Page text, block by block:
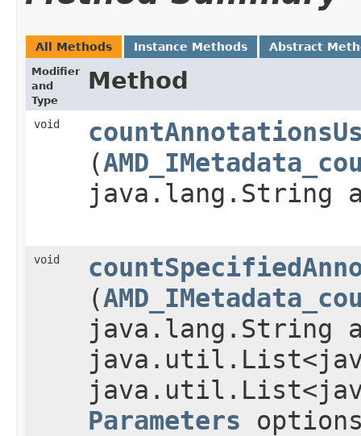
All Methods Instance Methods Abstract
Modifier
and
Type
Method
void
(
java.lang.String
void
(
java.lang.String
Parameters